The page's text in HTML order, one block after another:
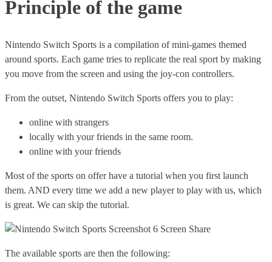
Principle of the game
Nintendo Switch Sports is a compilation of mini-games themed
around sports. Each game tries to replicate the real sport by making
you move from the screen and using the joy-con controllers.
From the outset, Nintendo Switch Sports offers you to play:
online with strangers
locally with your friends in the same room.
online with your friends
Most of the sports on offer have a tutorial when you first launch
them. AND every time we add a new player to play with us, which
is great. We can skip the tutorial.
The available sports are then the following: